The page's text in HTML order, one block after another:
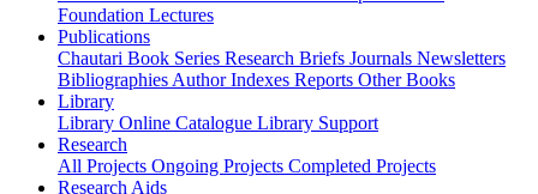
Foundation Lectures
Publications
Chautari Book Series Research Briefs Journals Newsletters
Bibliographies Author Indexes Reports Other Books
Library
Library Online Catalogue Library Support
Research
All Projects Ongoing Projects Completed Projects
Research Aids